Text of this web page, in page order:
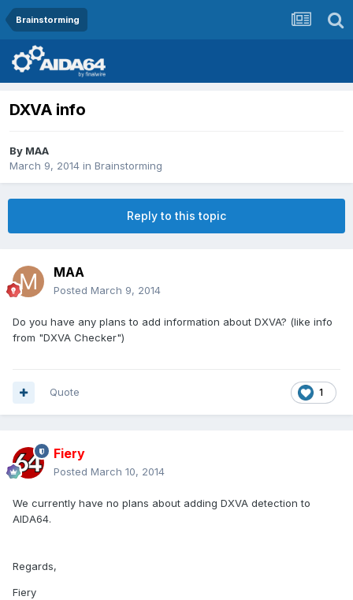
Brainstorming
DXVA info
By MAA
March 9, 2014 in Brainstorming
Reply to this topic
MAA
Posted March 9, 2014
Do you have any plans to add information about DXVA? (like info
from "DXVA Checker")
1
Quote
Fiery
Posted March 10, 2014
We currently have no plans about adding DXVA detection to
AIDA64.
Regards,
Fiery